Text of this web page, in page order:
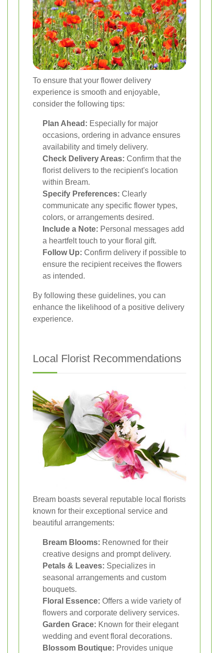
To ensure that your flower delivery
experience is smooth and enjoyable,
consider the following tips:
Plan Ahead: Especially for major
occasions, ordering in advance ensures
availability and timely delivery.
Check Delivery Areas: Confirm that the
florist delivers to the recipient's location
within Bream.
Specify Preferences: Clearly
communicate any specific flower types,
colors, or arrangements desired.
Include a Note: Personal messages add
a heartfelt touch to your floral gift.
Follow Up: Confirm delivery if possible to
ensure the recipient receives the flowers
as intended.
By following these guidelines, you can
enhance the likelihood of a positive delivery
experience.
Local Florist Recommendations
Bream boasts several reputable local florists
known for their exceptional service and
beautiful arrangements:
Bream Blooms: Renowned for their
creative designs and prompt delivery.
Petals & Leaves: Specializes in
seasonal arrangements and custom
bouquets.
Floral Essence: Offers a wide variety of
flowers and corporate delivery services.
Garden Grace: Known for their elegant
wedding and event floral decorations.
Blossom Boutique: Provides unique